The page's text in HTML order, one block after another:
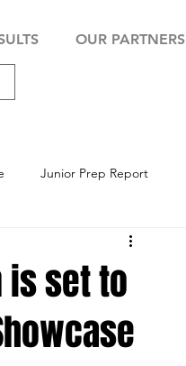
OUR PARTNERS
Junior Prep Report
is set to